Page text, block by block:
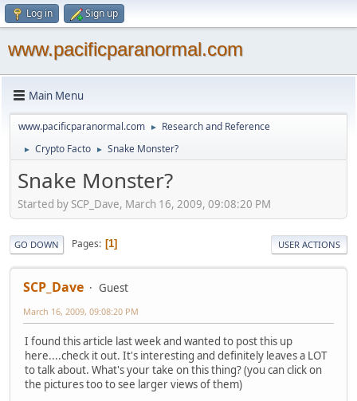
Log in Sign up
www.pacificparanormal.com
Main Menu
www.pacificparanormal.com ► Research and Reference
► Crypto Facto ► Snake Monster?
Snake Monster?
Started by SCP_Dave, March 16, 2009, 09:08:20 PM
GO DOWN Pages 1 USER ACTIONS
SCP_Dave Guest
March 16, 2009, 09:08:20 PM
I found this article last week and wanted to post this up
here....check it out. It's interesting and definitely leaves a LOT
to talk about. What's your take on this thing? (you can click on
the pictures too to see larger views of them)